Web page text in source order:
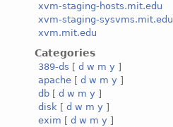
xvm-staging-hosts.mit.edu
xvm-staging-sysvms.mit.edu
xvm.mit.edu
Categories
389-ds [ d w m y ]
apache [ d w m y ]
db [ d w m y ]
disk [ d w m y ]
exim [ d w m y ]